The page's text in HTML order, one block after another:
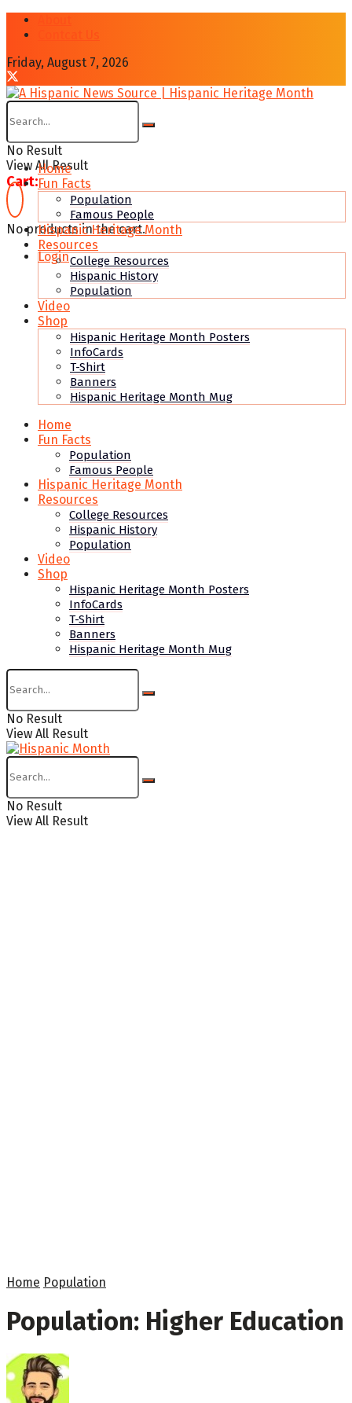
Friday, August 7, 2026
No Result
View All Result
Cart:
No products in the cart.
Login
Home
Fun Facts
Population
Famous People
Hispanic Heritage Month
Resources
College Resources
Hispanic History
Population
Video
Shop
Hispanic Heritage Month Posters
InfoCards
T-Shirt
Banners
Hispanic Heritage Month Mug
Home
Fun Facts
Population
Famous People
Hispanic Heritage Month
Resources
College Resources
Hispanic History
Population
Video
Shop
Hispanic Heritage Month Posters
InfoCards
T-Shirt
Banners
Hispanic Heritage Month Mug
No Result
View All Result
No Result
View All Result
Home Population
Population: Higher Education